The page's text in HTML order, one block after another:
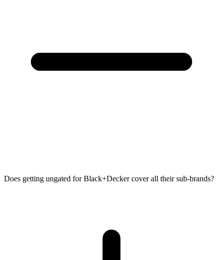
Does getting ungated for Black+Decker cover all their sub-brands?